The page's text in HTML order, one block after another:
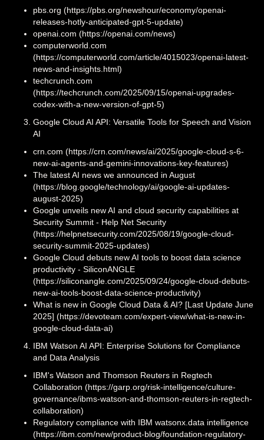
pbs.org (https://pbs.org/newshour/economy/openai-
releases-hotly-anticipated-gpt-5-update)
openai.com (https://openai.com/news)
computerworld.com
(https://computerworld.com/article/4015023/openai-latest-
news-and-insights.html)
techcrunch.com
(https://techcrunch.com/2025/09/15/openai-upgrades-
codex-with-a-new-version-of-gpt-5)
Google Cloud AI API: Versatile Tools for Speech and Vision
AI
crn.com (https://crn.com/news/ai/2025/google-cloud-s-6-
new-ai-agents-and-gemini-innovations-key-features)
The latest AI news we announced in August
(https://blog.google/technology/ai/google-ai-updates-
august-2025)
Google unveils new AI and cloud security capabilities at
Security Summit - Help Net Security
(https://helpnetsecurity.com/2025/08/19/google-cloud-
security-summit-2025-updates)
Google Cloud debuts new AI tools to boost data science
productivity - SiliconANGLE
(https://siliconangle.com/2025/09/24/google-cloud-debuts-
new-ai-tools-boost-data-science-productivity)
What is new in Google Cloud Data & AI? [Last Update June
2025] (https://devoteam.com/expert-view/what-is-new-in-
google-cloud-data-ai)
IBM Watson AI API: Enterprise Solutions for Compliance
and Data Analysis
IBM's Watson and Thomson Reuters in Regtech
Collaboration (https://garp.org/risk-intelligence/culture-
governance/ibms-watson-and-thomson-reuters-in-regtech-
collaboration)
Regulatory compliance with IBM watsonx.data intelligence
(https://ibm.com/new/product-blog/foundation-regulatory-